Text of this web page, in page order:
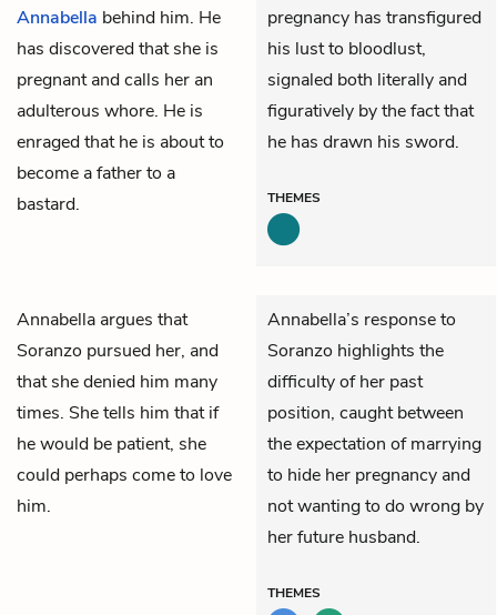
Annabella behind him. He
has discovered that she is
pregnant and calls her an
adulterous whore. He is
enraged that he is about to
become a father to a
bastard.
pregnancy has transfigured
his lust to bloodlust,
signaled both literally and
figuratively by the fact that
he has drawn his sword.
THEMES
Annabella argues that
Soranzo pursued her, and
that she denied him many
times. She tells him that if
he would be patient, she
could perhaps come to love
him.
Annabella’s response to
Soranzo highlights the
difficulty of her past
position, caught between
the expectation of marrying
to hide her pregnancy and
not wanting to do wrong by
her future husband.
THEMES